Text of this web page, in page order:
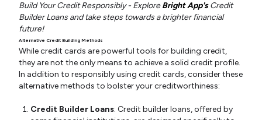
Build Your Credit Responsibly - ExploreBright App'sCredit
Builder Loans and take steps towards a brighter financial
future!
Alternative Credit Building Methods
While credit cards are powerful tools for building credit,
they are not the only means to achieve a solid credit profile.
In addition to responsibly using credit cards, consider these
alternative methods to bolster your creditworthiness:
Credit Builder Loans: Credit builder loans, offered by